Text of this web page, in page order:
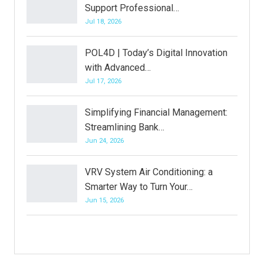
Support Professional…
Jul 18, 2026
POL4D | Today’s Digital Innovation
with Advanced…
Jul 17, 2026
Simplifying Financial Management:
Streamlining Bank…
Jun 24, 2026
VRV System Air Conditioning: a
Smarter Way to Turn Your…
Jun 15, 2026